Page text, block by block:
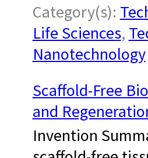
Category(s):
Life Sciences,
Nanotechnology
Scaffold-Free
and
Invention